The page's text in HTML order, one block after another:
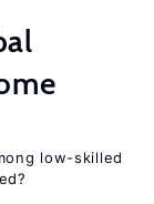
low-skilled